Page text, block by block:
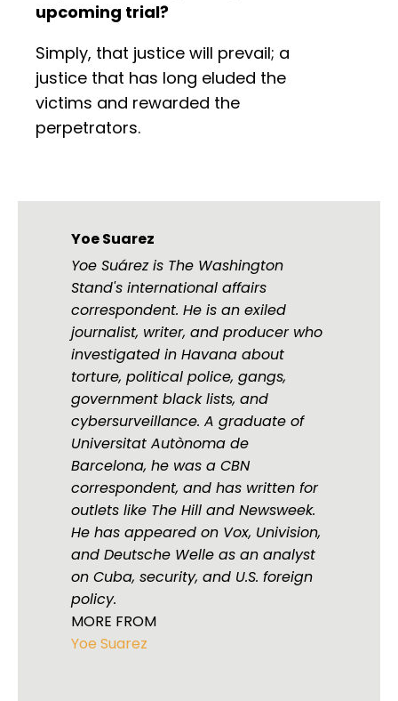
upcoming trial?
Simply, that justice will prevail; a
justice that has long eluded the
victims and rewarded the
perpetrators.
Yoe Suarez
Yoe Suárez is The Washington
Stand's international affairs
correspondent. He is an exiled
journalist, writer, and producer who
investigated in Havana about
torture, political police, gangs,
government black lists, and
cybersurveillance. A graduate of
Universitat Autònoma de
Barcelona, he was a CBN
correspondent, and has written for
outlets like The Hill and Newsweek.
He has appeared on Vox, Univision,
and Deutsche Welle as an analyst
on Cuba, security, and U.S. foreign
policy.
MORE FROM
Yoe Suarez